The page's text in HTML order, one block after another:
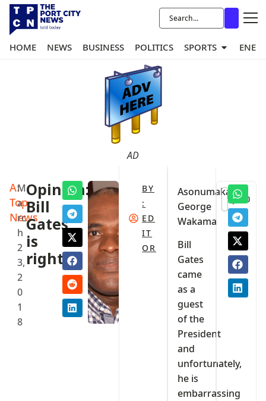
HOME NEWS BUSINESS POLITICS SPORTS
AD
A:
Top
News
M
a
rc
h
2
3,
2
0
1
8
Opinion:
Bill
Gates
is
right.
BY
:
ED
IT
OR
Asonumaka
George
Wakama
Bill
Gates
came
as a
guest
of the
President
and
unfortunately,
he is
embarrassing
0